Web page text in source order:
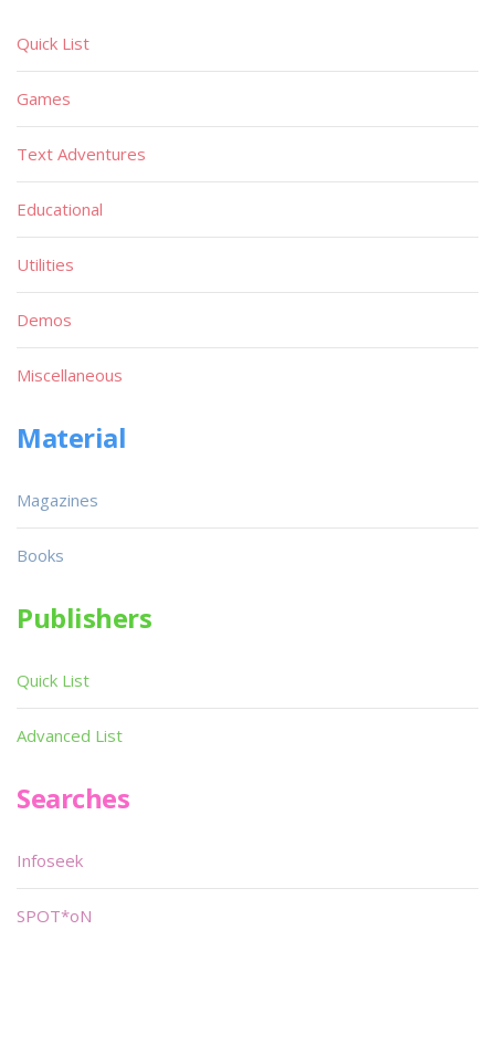
Quick List
Games
Text Adventures
Educational
Utilities
Demos
Miscellaneous
Material
Magazines
Books
Publishers
Quick List
Advanced List
Searches
Infoseek
SPOT*oN